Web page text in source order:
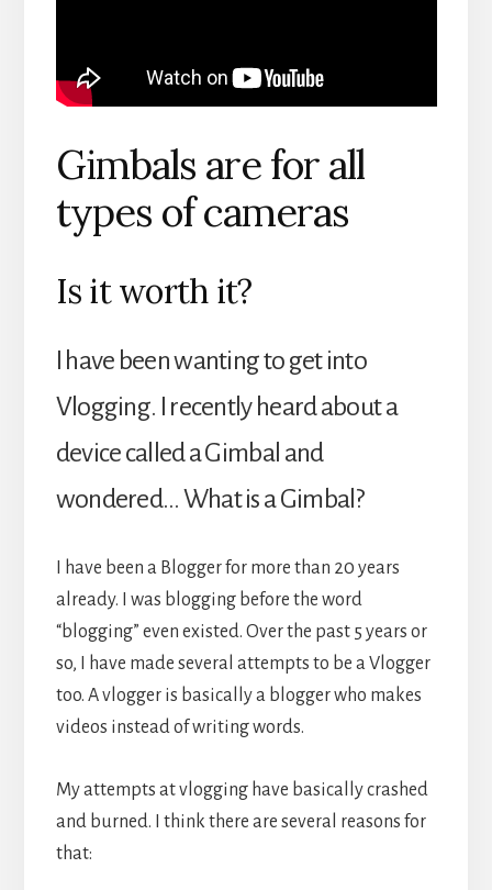
Gimbals are for all
types of cameras
Is it worth it?
I have been wanting to get into
Vlogging. I recently heard about a
device called a Gimbal and
wondered… What is a Gimbal?
I have been a Blogger for more than 20 years
already. I was blogging before the word
“blogging” even existed. Over the past 5 years or
so, I have made several attempts to be a Vlogger
too. A vlogger is basically a blogger who makes
videos instead of writing words.
My attempts at vlogging have basically crashed
and burned. I think there are several reasons for
that: